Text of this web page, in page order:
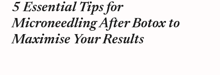
5 Essential Tips for
Microneedling After Botox to
Maximise Your Results